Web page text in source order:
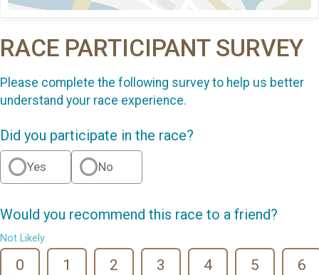
RACE PARTICIPANT SURVEY
Please complete the following survey to help us better
understand your race experience.
Did you participate in the race?
Yes No
Would you recommend this race to a friend?
Not Likely
0 1 2 3 4 5 6